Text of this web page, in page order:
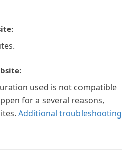
used is not compatible
for a several reasons,
Additional troubleshooting